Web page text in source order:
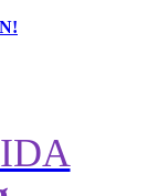
to